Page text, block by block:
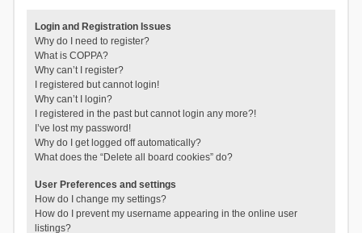
Login and Registration Issues
Why do I need to register?
What is COPPA?
Why can’t I register?
I registered but cannot login!
Why can’t I login?
I registered in the past but cannot login any more?!
I’ve lost my password!
Why do I get logged off automatically?
What does the “Delete all board cookies” do?
User Preferences and settings
How do I change my settings?
How do I prevent my username appearing in the online user
listings?